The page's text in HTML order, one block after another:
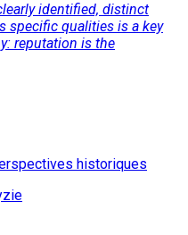
identified, distinct
specific qualities is a key
reputation is the
historiques